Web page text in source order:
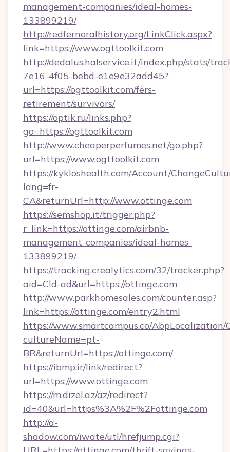
management-companies/ideal-homes-
133899219/
http://redfernoralhistory.org/LinkClick.aspx?
link=https://www.ogttoolkit.com
http://dedalus.halservice.it/index.php/stats/
7e16-4f05-bebd-e1e9e32add45?
url=https://ogttoolkit.com/fers-
retirement/survivors/
https://optik.ru/links.php?
go=https://ogttoolkit.com
http://www.cheaperperfumes.net/go.php?
url=https://www.ogttoolkit.com
https://kykloshealth.com/Account/
lang=fr-
CA&returnUrl=http://www.ottinge.com
https://semshop.it/trigger.php?
r_link=https://ottinge.com/airbnb-
management-companies/ideal-homes-
133899219/
https://tracking.crealytics.com/32/tracker.php?
aid=Cld-ad&url=https://ottinge.com
http://www.parkhomesales.com/counter.asp?
link=https://ottinge.com/entry2.html
https://www.smartcampus.co/AbpLocalization/
cultureName=pt-
BR&returnUrl=https://ottinge.com/
https://ibmp.ir/link/redirect?
url=https://www.ottinge.com
https://m.dizel.az/az/redirect?
id=40&url=https%3A%2F%2Fottinge.com
http://a-
shadow.com/iwate/utl/hrefjump.cgi?